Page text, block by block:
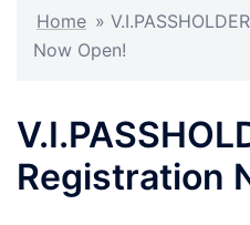
Home »
Now Open!
Registration